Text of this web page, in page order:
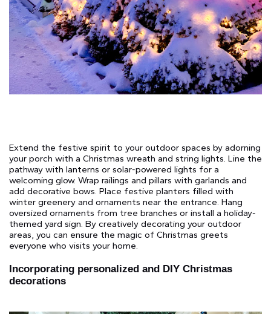
Extend the festive spirit to your outdoor spaces by adorning
your porch with a Christmas wreath and string lights. Line the
pathway with lanterns or solar-powered lights for a
welcoming glow. Wrap railings and pillars with garlands and
add decorative bows. Place festive planters filled with
winter greenery and ornaments near the entrance. Hang
oversized ornaments from tree branches or install a holiday-
themed yard sign. By creatively decorating your outdoor
areas, you can ensure the magic of Christmas greets
everyone who visits your home.
Incorporating personalized and DIY Christmas
decorations